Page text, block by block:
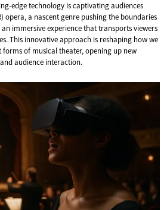
edge technology is captivating audiences
opera, a nascent genre pushing the boundaries
immersive experience that transports viewers
This innovative approach is reshaping how we
of musical theater, opening up new
audience interaction.